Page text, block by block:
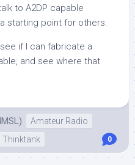
to A2DP capable
starting point for others.
see if I can fabricate a
and see where that
Amateur Radio
Thinktank 0